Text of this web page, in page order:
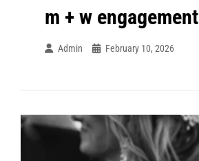
m + w engagement
Admin February 10, 2026